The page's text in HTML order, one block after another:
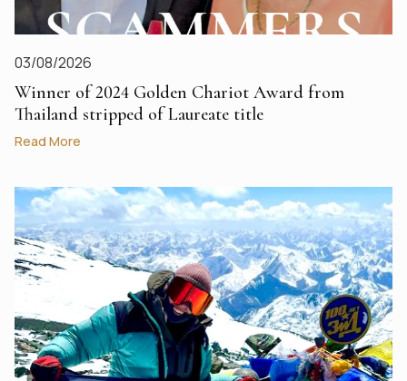
03/08/2026
Winner of 2024 Golden Chariot Award from
Thailand stripped of Laureate title
Read More